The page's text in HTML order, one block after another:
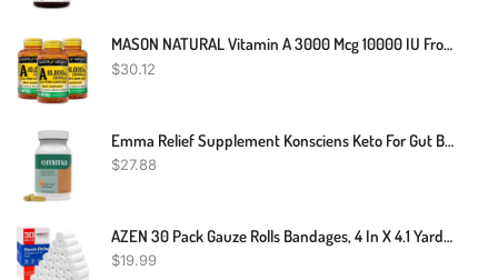
MASON NATURAL Vitamin A 3000 Mcg 10000 IU From Fish Liver Oil, Promotes Healthy Vision, Supports A Healthy Immune System, Essential Nutrient, Softgels, Yellow, 100 Count, Pack Of 3
$30.12
Emma Relief Supplement Konsciens Keto For Gut Bloating 60 Capsules Exp 2026
$27.88
AZEN 30 Pack Gauze Rolls Bandages, 4 In X 4.1 Yards, Premium Medical Supplies & First Aid Supplies, Bandage Wrap Vet Wrap, Mummy Wraps
$19.99